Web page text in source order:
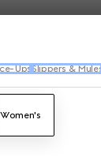
Ups Slippers & Mules
Women's